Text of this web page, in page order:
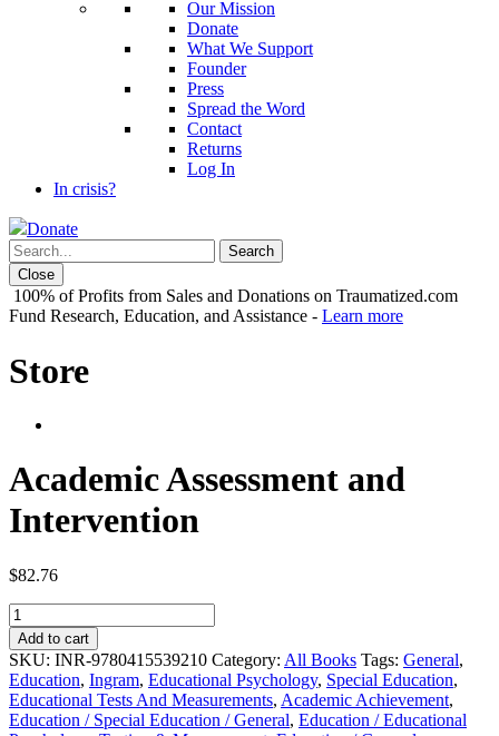
Our Mission
Donate
What We Support
Founder
Press
Spread the Word
Contact
Returns
Log In
In crisis?
Donate
Close
100% of Profits from Sales and Donations on Traumatized.com
Fund Research, Education, and Assistance - Learn more
Store
Academic Assessment and
Intervention
$82.76
Academic
Assessment
and
Intervention
quantity
Add to cart
SKU: INR-9780415539210 Category: All Books Tags: General,
Education, Ingram, Educational Psychology, Special Education,
Educational Tests And Measurements, Academic Achievement,
Education / Special Education / General, Education / Educational